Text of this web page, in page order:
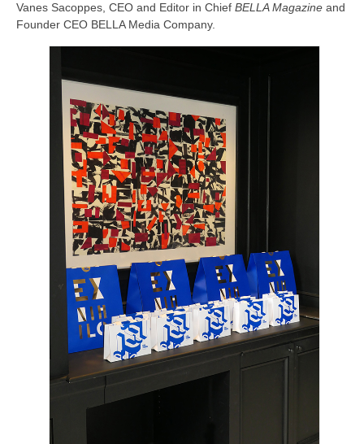
Vanes Sacoppes, CEO and Editor in Chief BELLA Magazineand
Founder CEO BELLA Media Company.